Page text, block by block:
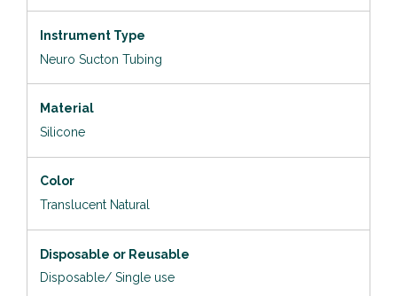
Instrument Type
Neuro Sucton Tubing
Material
Silicone
Color
Translucent Natural
Disposable or Reusable
Disposable/ Single use